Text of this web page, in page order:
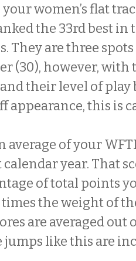
women’s flat
the 33rd best in
They are three
(30), however, with
their level of
appearance, this is
average of your
year. That
of total points
the weight of
are averaged
jumps like this are